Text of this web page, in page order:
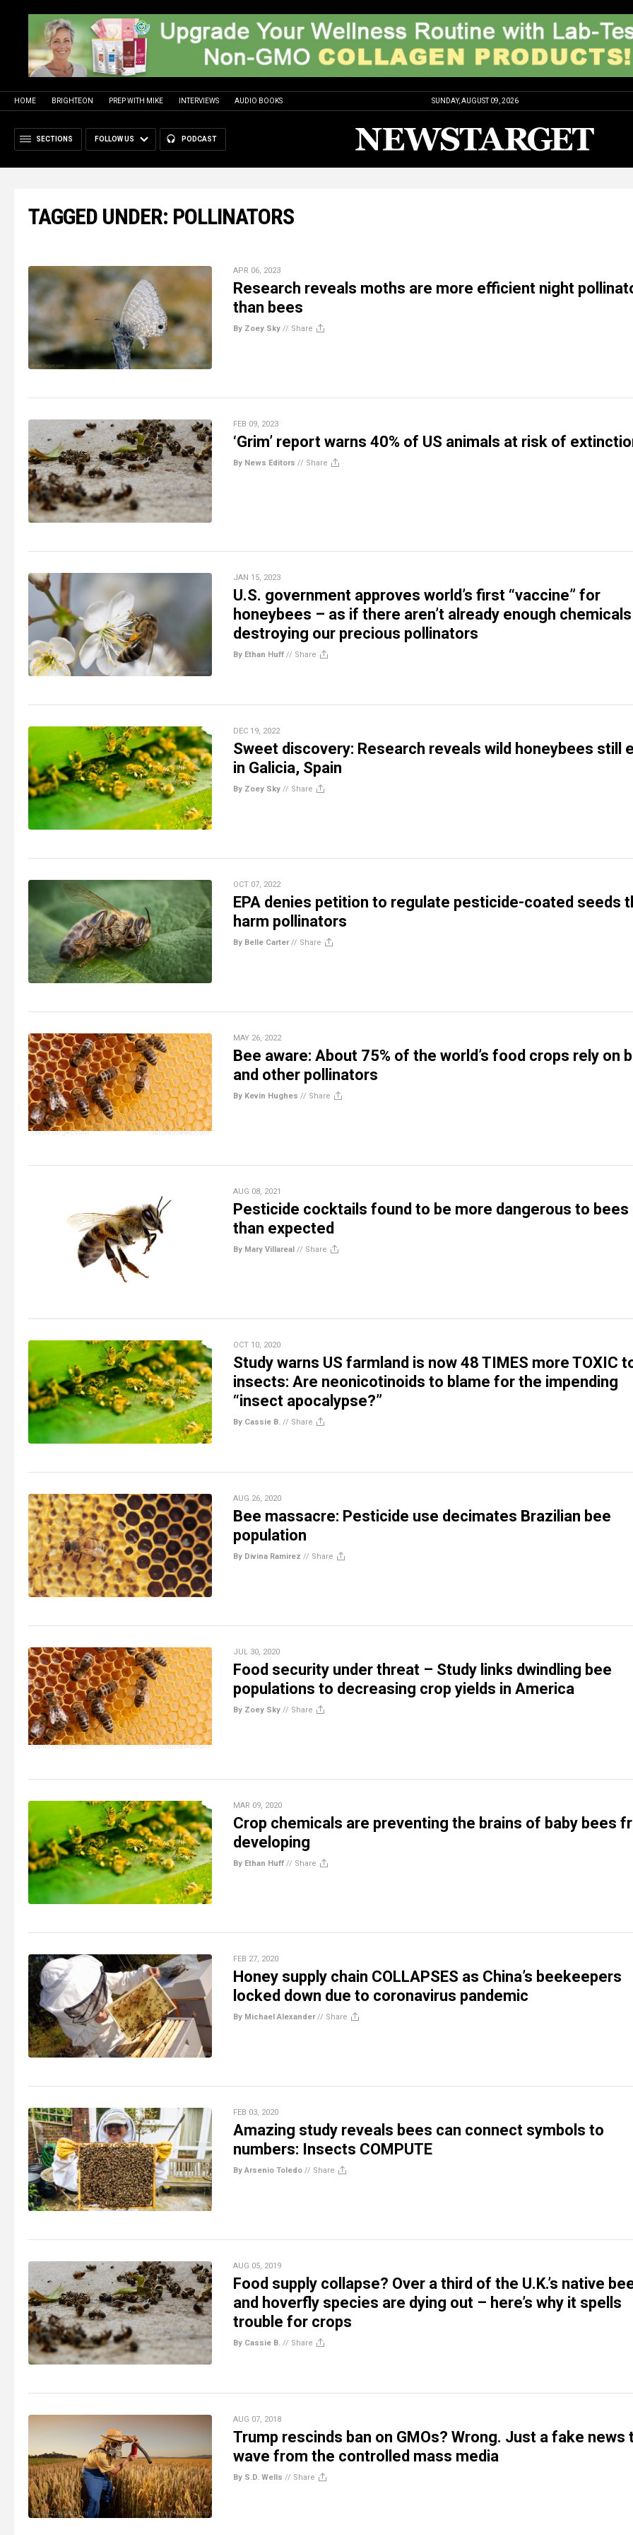
HOME BRIGHTEON PREP WITH MIKE INTERVIEWS AUDIO BOOKS SUNDAY, AUGUST 09, 2026
SECTIONS FOLLOW US PODCAST
TAGGED UNDER: POLLINATORS
APR 06, 2023
Research reveals moths are more efficient night
than bees
By Zoey Sky // Share
FEB 09, 2023
‘Grim’ report warns 40% of US animals at risk of
By News Editors // Share
JAN 15, 2023
U.S. government approves world’s first “vaccine” for
honeybees – as if there aren’t already enough chemicals
destroying our precious pollinators
By Ethan Huff // Share
DEC 19, 2022
Sweet discovery: Research reveals wild honeybees still
in Galicia, Spain
By Zoey Sky // Share
OCT 07, 2022
EPA denies petition to regulate pesticide-coated seeds
harm pollinators
By Belle Carter// Share
MAY 26, 2022
Bee aware: About 75% of the world’s food crops rely on
and other pollinators
By Kevin Hughes // Share
AUG 08, 2021
Pesticide cocktails found to be more dangerous to bees
than expected
By Mary Villareal // Share
OCT 10, 2020
Study warns US farmland is now 48 TIMES more TOXIC
insects: Are neonicotinoids to blame for the impending
“insect apocalypse?”
By Cassie B. // Share
AUG 26, 2020
Bee massacre: Pesticide use decimates Brazilian bee
population
By Divina Ramirez // Share
JUL 30, 2020
Food security under threat – Study links dwindling bee
populations to decreasing crop yields in America
By Zoey Sky // Share
MAR 09, 2020
Crop chemicals are preventing the brains of baby bees
developing
By Ethan Huff // Share
FEB 27, 2020
Honey supply chain COLLAPSES as China’s beekeepers
locked down due to coronavirus pandemic
By Michael Alexander// Share
FEB 03, 2020
Amazing study reveals bees can connect symbols to
numbers: Insects COMPUTE
By Arsenio Toledo // Share
AUG 05, 2019
Food supply collapse? Over a third of the U.K.’s native
and hoverfly species are dying out – here’s why it spells
trouble for crops
By Cassie B. // Share
AUG 07, 2018
Trump rescinds ban on GMOs? Wrong. Just a fake news
wave from the controlled mass media
By S.D. Wells // Share